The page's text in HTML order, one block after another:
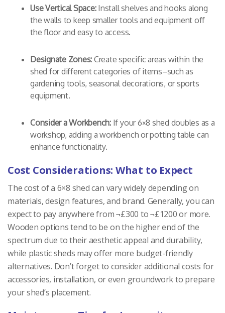
Use Vertical Space:Install shelves and hooks along
the walls to keep smaller tools and equipment off
the floor and easy to access.
Designate Zones: Create specific areas within the
shed for different categories of items–such as
gardening tools, seasonal decorations, or sports
equipment.
Consider a Workbench:If your 6×8 shed doubles as a
workshop, adding a workbench or potting table can
enhance functionality.
Cost Considerations: What to Expect
The cost of a 6×8 shed can vary widely depending on
materials, design features, and brand. Generally, you can
expect to pay anywhere from ¬£300 to ¬£1200 or more.
Wooden options tend to be on the higher end of the
spectrum due to their aesthetic appeal and durability,
while plastic sheds may offer more budget-friendly
alternatives. Don’t forget to consider additional costs for
accessories, installation, or even groundwork to prepare
your shed’s placement.